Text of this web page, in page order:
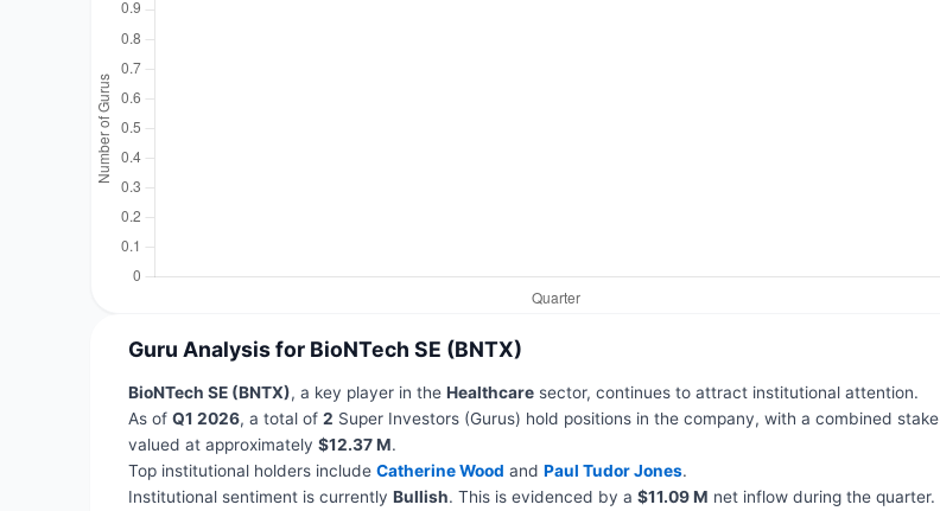
Guru Analysis for BioNTech SE (BNTX)
BioNTech SE (BNTX), a key player in the Healthcaresector, continues to attract institutional attention.
As of Q1 2026, a total of 2 Super Investors (Gurus) hold positions in the company, with a combined stake
valued at approximately $12.37 M.
Top institutional holders include Catherine Wood and Paul Tudor Jones.
Institutional sentiment is currently Bullish. This is evidenced by a $11.09 M net inflow during the quarter.